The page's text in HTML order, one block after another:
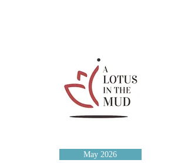
May 2026